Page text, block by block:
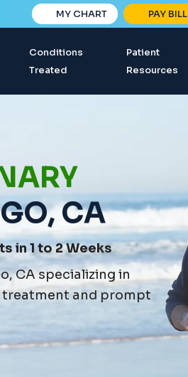
MY CHART PAY BILL
Conditions
Treated
Patient
Resources
CA
in 1 to 2 Weeks
CA specializing in
treatment and prompt